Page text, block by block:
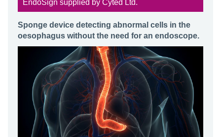
EndoSign supplied by Cyted Ltd.
Sponge device detecting abnormal cells in the
oesophagus without the need for an endoscope.